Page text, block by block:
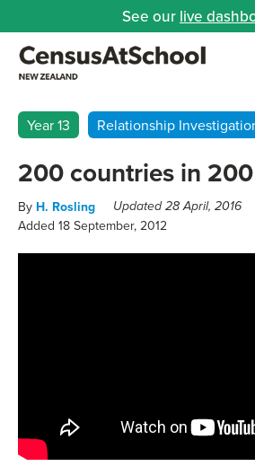
See our live
Year 13 Relationship
200 countries in
By H. Rosling Updated 28 April, 2016
Added 18 September, 2012